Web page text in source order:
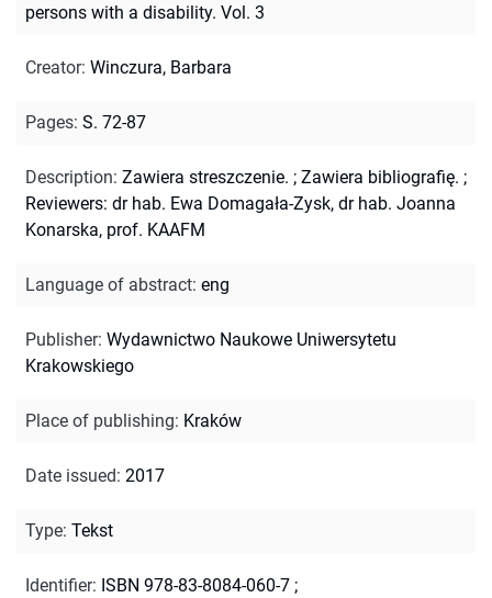
persons with a disability. Vol. 3
Creator: Winczura, Barbara
Pages: S. 72-87
Description: Zawiera streszczenie. ; Zawiera bibliografię. ;
Reviewers: dr hab. Ewa Domagała-Zysk, dr hab. Joanna
Konarska, prof. KAAFM
Language of abstract: eng
Publisher: Wydawnictwo Naukowe Uniwersytetu
Krakowskiego
Place of publishing: Kraków
Date issued: 2017
Type: Tekst
Identifier: ISBN 978-83-8084-060-7 ;